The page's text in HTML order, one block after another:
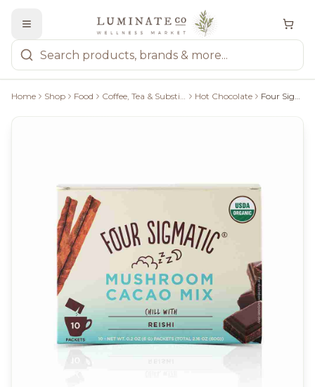
Home Shop Food Coffee, Tea & Substitutes Hot Chocolate Four Sigmatic Mushroom Hot Cacao Mix With Reishi - 30G/10 Packets